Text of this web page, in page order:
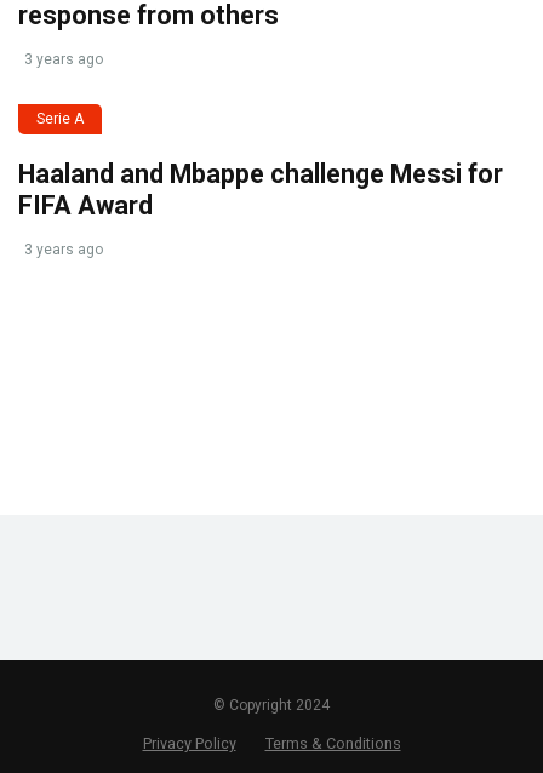
response from others
3 years ago
Serie A
Haaland and Mbappe challenge Messi for
FIFA Award
3 years ago
© Copyright 2024
Privacy Policy Terms & Conditions